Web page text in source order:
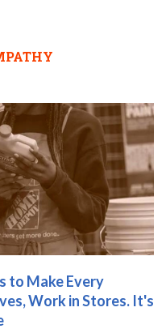
to Make Every
Work in Stores. It's